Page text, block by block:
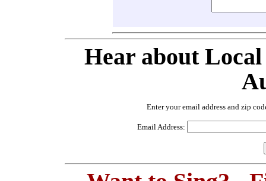
Hear about
Enter your email address and zip
Email Address: